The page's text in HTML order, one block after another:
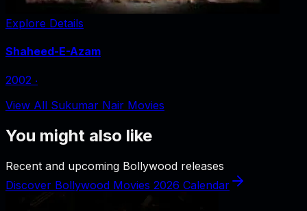
Explore Details
Shaheed-E-Azam
2002 ‧
View All Sukumar Nair Movies
You might also like
Recent and upcoming Bollywood releases
Discover Bollywood Movies 2026 Calendar